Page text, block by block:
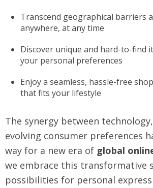
Transcend geographical barriers
anywhere, at any time
Discover unique and hard-to-find
your personal preferences
Enjoy a seamless, hassle-free
that fits your lifestyle
The synergy between
evolving consumer preferences
way for a new era of global
we embrace this transformative
possibilities for personal